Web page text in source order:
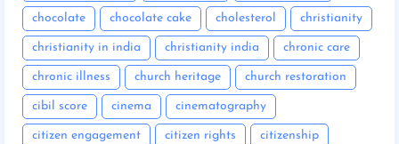
chocolate chocolate cake cholesterol christianity
christianity in india christianity india chronic care
chronic illness church heritage church restoration
cibil score cinema cinematography
citizen engagement citizen rights citizenship